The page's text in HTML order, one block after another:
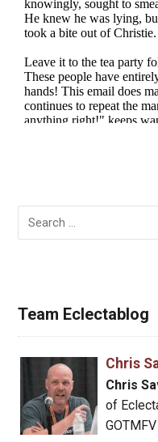
Search
for:
Team Eclectablog
Chris
Chris
of